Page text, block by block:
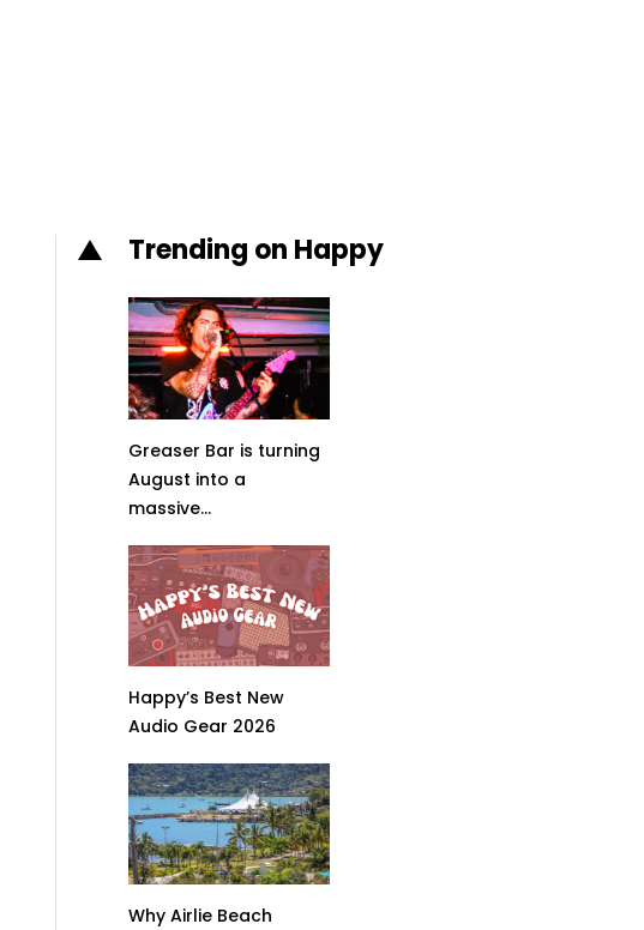
Trending on Happy
Greaser Bar is turning
August into a
massive...
Happy’s Best New
Audio Gear 2026
Why Airlie Beach